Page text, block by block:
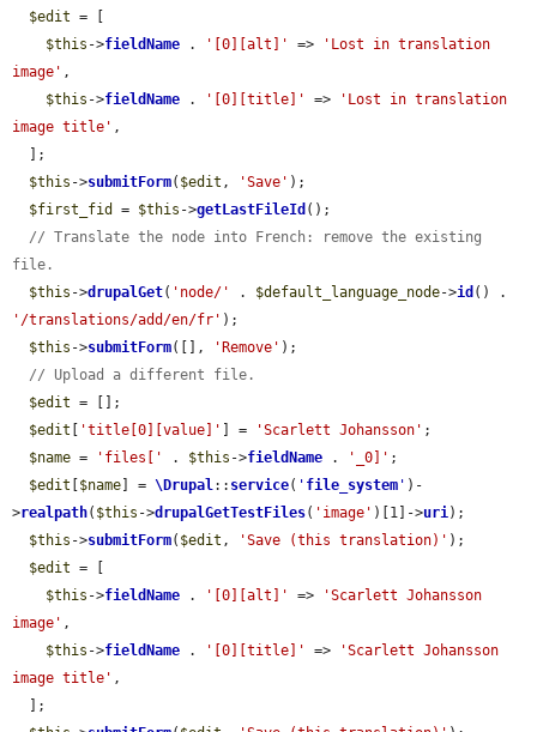
$edit = [
$this ->fieldName . '[0][alt]' =>
'Lost in translation
image' ,
$this ->fieldName . '[0][title]' =>
'Lost in translation
image title' ,
$this ->submitForm( $edit , 'Save' );
$first_fid
= $this ->getLastFileId ();
// Translate the node into French: remove the existing
file.
$this ->drupalGet( 'node/' . $default_language_node->id
'/translations/add/en/fr' );
$this ->submitForm([], 'Remove' );
// Upload a different file.
$edit = [];
$edit
'title[0][value]' ] = 'Scarlett Johansson' ;
$name = 'files[' . $this ->fieldName . '_0]' ;
$edit
$name ] = \Drupal:: service( ' file_system ' )-
>realpath( $this ->drupalGetTestFiles( 'image' )[1]->uri);
$this ->submitForm( $edit , 'Save (this translation)' );
$edit = [
$this ->fieldName . '[0][alt]' =>
'Scarlett Johansson
image' ,
$this ->fieldName . '[0][title]' =>
'Scarlett Johansson
image title' ,